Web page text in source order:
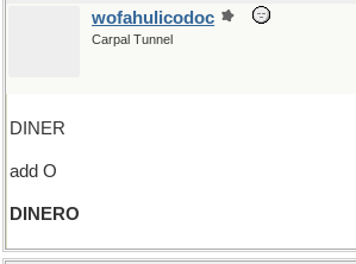
wofahulicodoc
Carpal Tunnel
DINER
add O
DINERO